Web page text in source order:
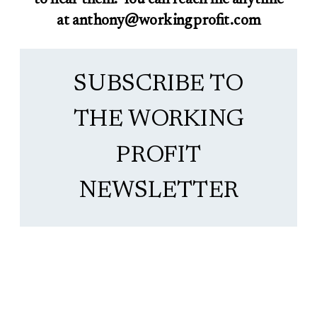
at anthony@workingprofit.com
SUBSCRIBE TO
THE WORKING
PROFIT
NEWSLETTER